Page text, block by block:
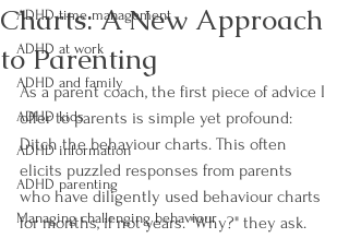
ADHD time management
ADHD at work
ADHD and family
ADHD kids
ADHD information
ADHD parenting
Managing challenging behaviour
Charts: A New Approach
to Parenting
As a parent coach, the first piece of advice I
offer to parents is simple yet profound:
Ditch the behaviour charts. This often
elicits puzzled responses from parents
who have diligently used behaviour charts
for months, if not years. "Why?" they ask.